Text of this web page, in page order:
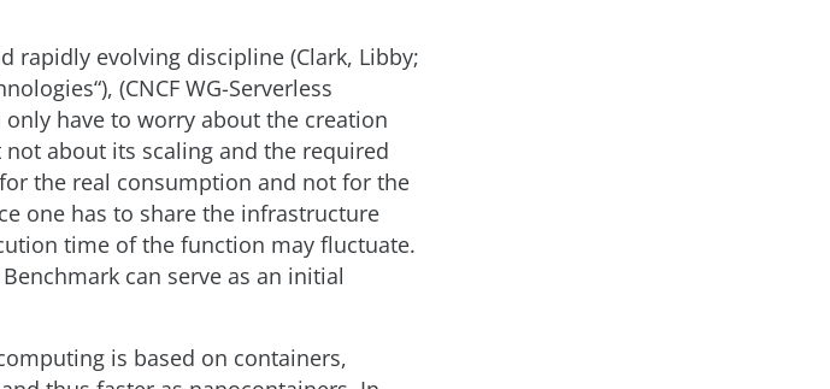
rapidly evolving discipline (Clark, Libby;
(CNCF WG-Serverless
have to worry about the creation
about its scaling and the required
the real consumption and not for the
one has to share the infrastructure
time of the function may fluctuate.
can serve as an initial
is based on containers,